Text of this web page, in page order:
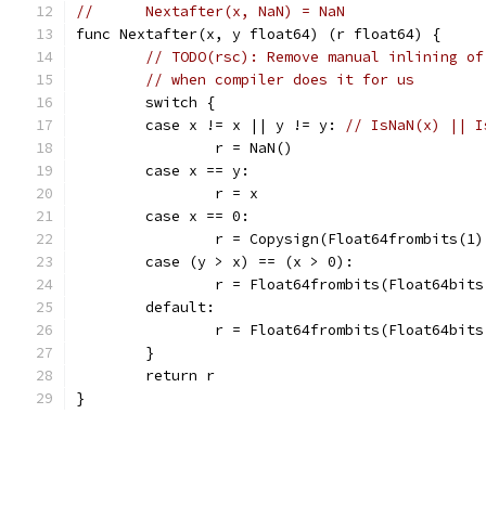
//	Nextafter(x, NaN) = NaN
func Nextafter(x, y float64) (r float64) {
// TODO(rsc): Remove manual inlining of
// when compiler does it for us
	switch {
	case x != x || y != y:
// IsNaN(x) ||
		r = NaN()
	case x == y:
		r = x
	case x == 0:
r =
	case (y > x) == (x > 0):
r =
	default:
r =
	}
	return r
}